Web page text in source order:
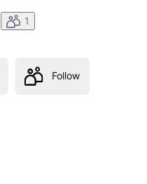
1
Follow